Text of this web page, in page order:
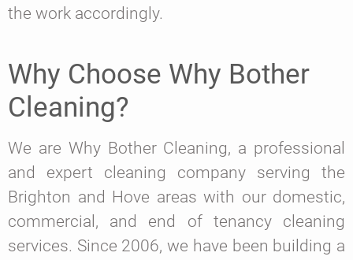
the work accordingly.
Why Choose Why Bother
Cleaning?
We are Why Bother Cleaning, a professional
and expert cleaning company serving the
Brighton and Hove areas with our domestic,
commercial, and end of tenancy cleaning
services. Since 2006, we have been building a